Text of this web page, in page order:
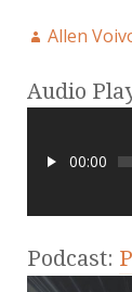
Allen
Audio
00:00
Podcast: